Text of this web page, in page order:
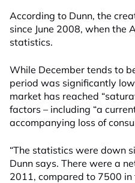
According to Dunn, the
since June 2008, when the
statistics.
While December tends to
period was significantly
market has reached
factors – including “a
accompanying loss of
“The statistics were down
Dunn says. There were a
2011, compared to 7500